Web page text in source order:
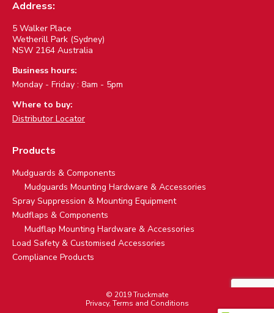
Address:
5 Walker Place
Wetherill Park (Sydney)
NSW 2164 Australia
Business hours:
Monday - Friday : 8am - 5pm
Where to buy:
Distributor Locator
Products
Mudguards & Components
Mudguards Mounting Hardware & Accessories
Spray Suppression & Mounting Equipment
Mudflaps & Components
Mudflap Mounting Hardware & Accessories
Load Safety & Customised Accessories
Compliance Products
© 2019 Truckmate
Privacy, Terms and Conditions